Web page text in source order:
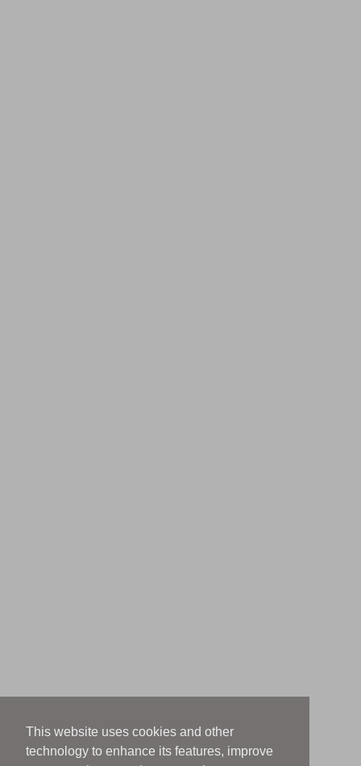
This website uses cookies and other
technology to enhance its features, improve